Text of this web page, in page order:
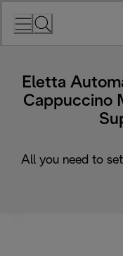
Eletta
Cappuccino
All you need to